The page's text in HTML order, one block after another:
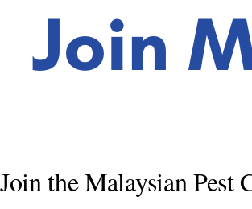
Join the Malaysian Pest